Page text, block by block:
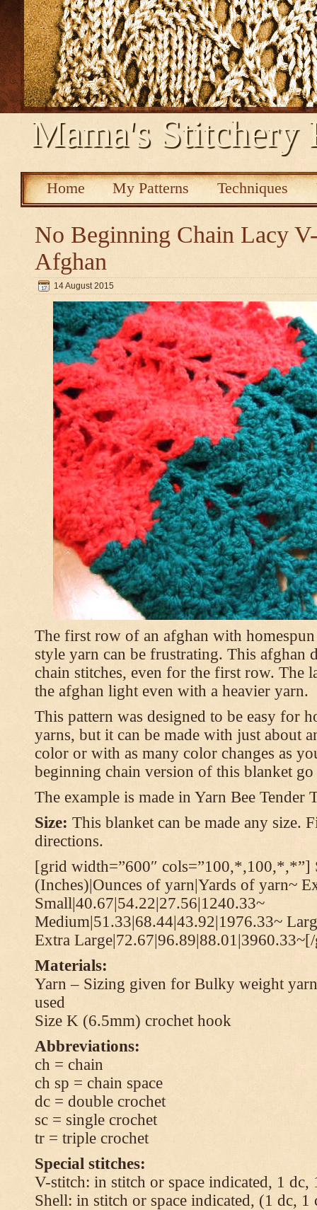
Mama's Stitchery
Home My Patterns Techniques
No Beginning Chain Lacy
Afghan
14 August 2015
The first row of an afghan with
style yarn can be frustrating. This afghan
chain stitches, even for the first row. The
the afghan light even with a heavier yarn.
This pattern was designed to be easy for
yarns, but it can be made with just about
color or with as many color changes as
beginning chain version of this blanket go
The example is made in Yarn Bee Tender
Size: This blanket can be made any size.
directions.
[grid width=”600″ cols=”100,*,100,*,*”]
(Inches)|Ounces of yarn|Yards of yarn~
Small|40.67|54.22|27.56|1240.33~
Medium|51.33|68.44|43.92|1976.33~
Extra
Materials:
Yarn – Sizing given for Bulky weight
used
Size K (6.5mm) crochet hook
Abbreviations:
ch = chain
ch sp = chain space
dc = double crochet
sc = single crochet
tr = triple crochet
Special stitches:
V-stitch: in stitch or space indicated, 1 dc,
Shell: in stitch or space indicated, (1 dc, 1